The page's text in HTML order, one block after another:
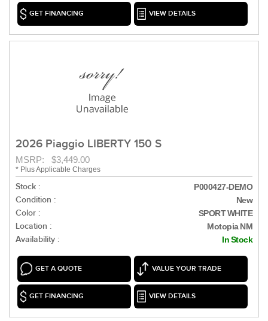
GET FINANCING VIEW DETAILS
2026 Piaggio LIBERTY 150 S
MSRP: $3,449.00
* Plus Applicable Charges
Stock : P000427-DEMO
Condition : New
Color : SPORT WHITE
Location : Motopia NM
Availability : In Stock
GET A QUOTE VALUE YOUR TRADE
GET FINANCING VIEW DETAILS